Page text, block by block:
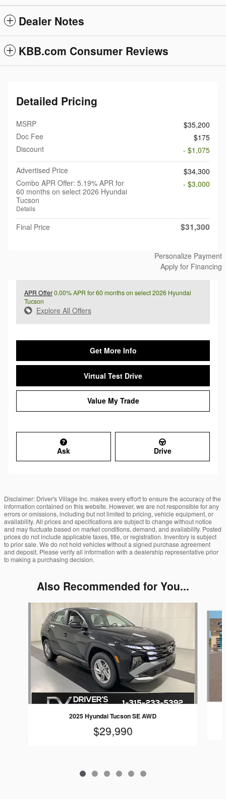
Dealer Notes
KBB.com Consumer Reviews
Detailed Pricing
MSRP
$35,200
Doc Fee
$175
Discount
- $1,075
Advertised Price
$34,300
Combo APR Offer: 5.19% APR for
60 months on select 2026 Hyundai
Tucson
Details
- $3,000
Final Price $31,300
Personalize Payment
Apply for Financing
APR Offer0.00% APR for 60 months on select 2026 Hyundai
Tucson
Explore All Offers
Get More Info
Virtual Test Drive
Value My Trade
Ask Drive
Disclaimer: Driver's Village Inc. makes every effort to ensure the accuracy of the
information contained on this website. However, we are not responsible for any
errors or omissions, including but not limited to pricing, vehicle equipment, or
availability. All prices and specifications are subject to change without notice
and may fluctuate based on market conditions, demand, and availability. Posted
prices do not include applicable taxes, title, or registration. Inventory is subject
to prior sale. We do not hold vehicles without a signed purchase agreement
and deposit. Please verify all information with a dealership representative prior
to making a purchasing decision.
Also Recommended for You...
2025 Hyundai Tucson SE AWD
$29,990